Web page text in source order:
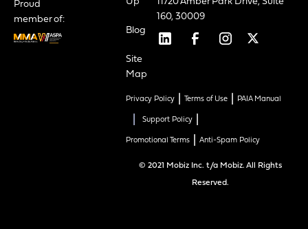
Proud
member of:
Blog
Site
Map
160, 30009
Privacy Policy Terms of Use PAIA Manual
Support Policy
Promotional Terms Anti-Spam Policy
© 2021 Mobiz Inc. t/a Mobiz. All Rights
Reserved.